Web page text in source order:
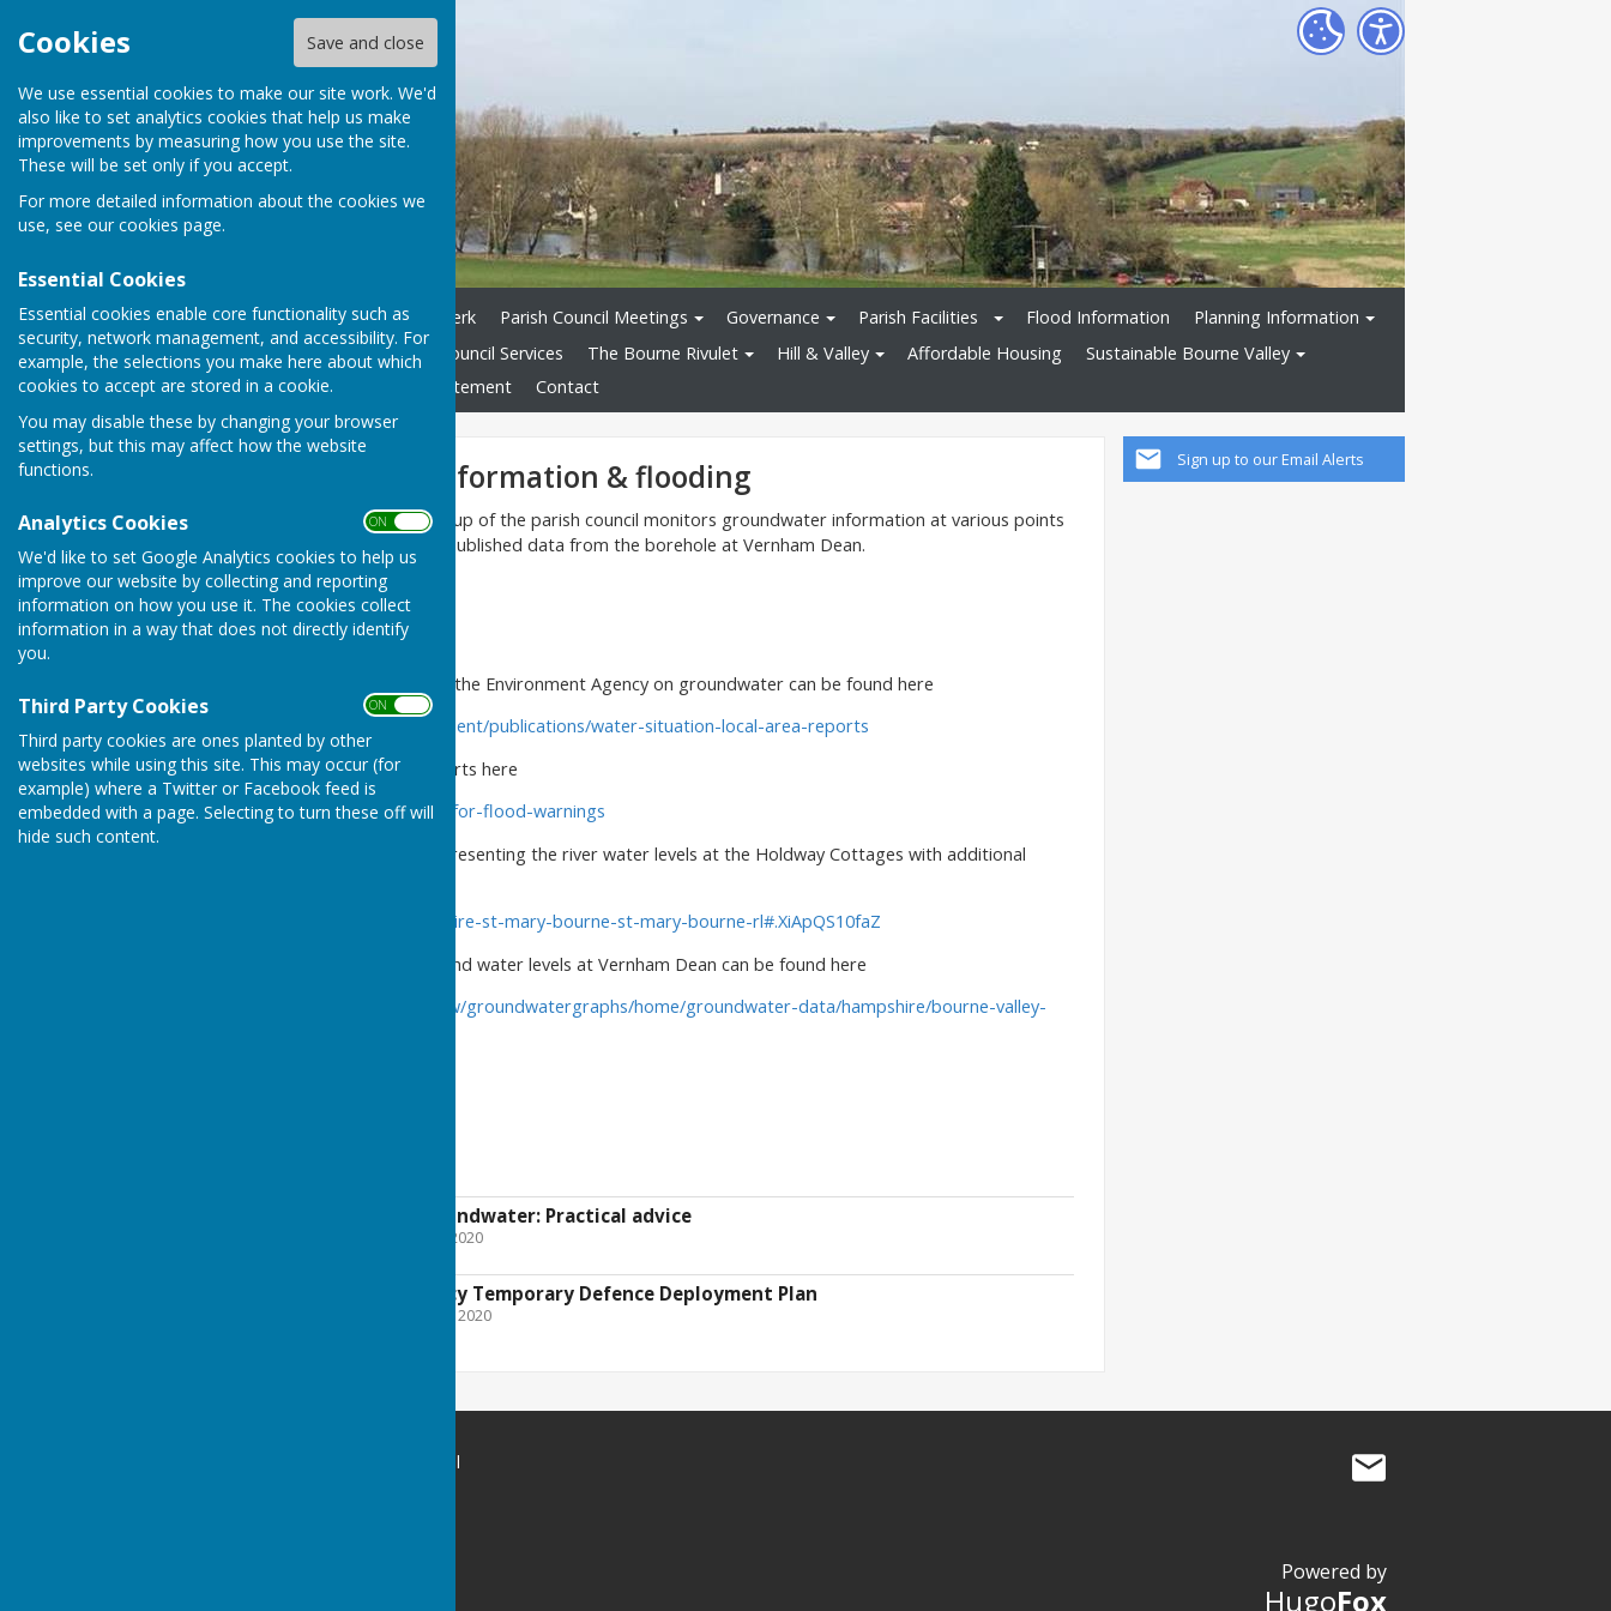
Cookies Save and close
We use essential cookies to make our site work. We'd
also like to set analytics cookies that help us make
improvements by measuring how you use the site.
These will be set only if you accept.
For more detailed information about the cookies we
use, see our cookies page.
Essential Cookies
Essential cookies enable core functionality such as
security, network management, and accessibility. For
example, the selections you make here about which
cookies to accept are stored in a cookie.
You may disable these by changing your browser
settings, but this may affect how the website
functions.
Analytics Cookies ON OFF
We'd like to set Google Analytics cookies to help us
improve our website by collecting and reporting
information on how you use it. The cookies collect
information in a way that does not directly identify
you.
Third Party Cookies ON OFF
Third party cookies are ones planted by other
websites while using this site. This may occur (for
example) where a Twitter or Facebook feed is
embedded with a page. Selecting to turn these off will
hide such content.
Home Councillors and Clerk Parish Council Meetings Governance Parish Facilities Flood Information
Planning Information
Finance
Highways Council Services The Bourne Rivulet Hill & Valley Affordable Housing
Sustainable Bourne Valley
Contracts
Accessibility Statement Contact
Sign up to our Email Alerts
Ground water information & flooding
The Flood & Emergency Group of the parish council monitors groundwater information at various points
through the parish and the published data from the borehole at Vernham Dean.
The latest information from the Environment Agency on groundwater can be found here
https://www.gov.uk/government/publications/water-situation-local-area-reports
You can sign up for flood alerts here
https://www.gov.uk/sign-up-for-flood-warnings
Here is another useful site presenting the river water levels at the Holdway Cottages with additional
https://riverlevels.uk/hampshire-st-mary-bourne-st-mary-bourne-rl#.XiApQS10faZ
The latest data for the ground water levels at Vernham Dean can be found here
https://sites.google.com/view/groundwatergraphs/home/groundwater-data/hampshire/bourne-valley-
Flooding from groundwater: Practical advice
File Uploaded: 9 January 2020
Environment Agency Temporary Defence Deployment Plan
File Uploaded: 20 January 2020
St Mary Bourne Parish Council
Powered by
HugoFox